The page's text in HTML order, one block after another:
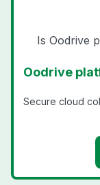
Is Oodrive
Oodrive
Secure cloud